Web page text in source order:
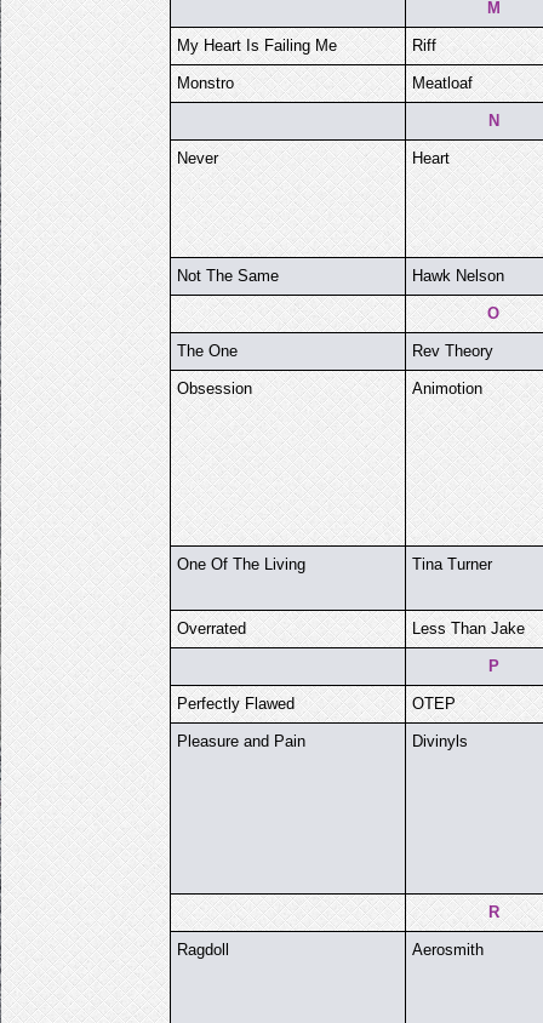
M
My Heart Is Failing Me Riff
Monstro Meatloaf
N
Never Heart
Not The Same Hawk Nelson
O
The One Rev Theory
Obsession Animotion
One Of The Living Tina Turner
Overrated Less Than Jake
P
Perfectly Flawed OTEP
Pleasure and Pain Divinyls
R
Ragdoll Aerosmith